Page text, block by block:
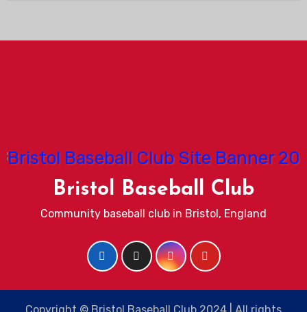
Bristol Baseball Club
Community baseball club in Bristol, England